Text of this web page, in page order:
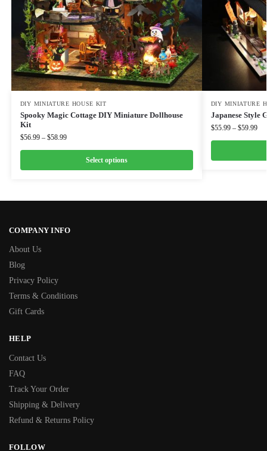
DIY MINIATURE HOUSE KIT
Spooky Magic Cottage DIY Miniature Dollhouse
Kit
$56.99 – $58.99
Select options
DIY MINIATURE
Japanese Style
$55.99 – $59.99
COMPANY INFO
About Us
Blog
Privacy Policy
Terms & Conditions
Gift Cards
HELP
Contact Us
FAQ
Track Your Order
Shipping & Delivery
Refund & Returns Policy
FOLLOW